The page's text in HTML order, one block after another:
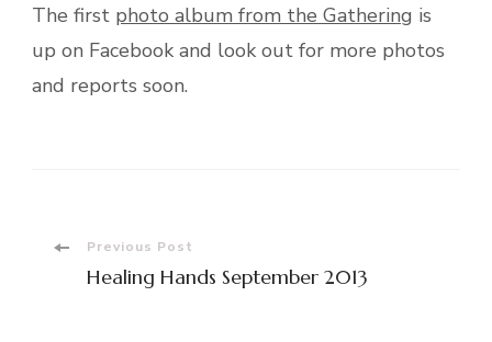
The first photo album from the Gathering is
up on Facebook and look out for more photos
and reports soon.
PostPrevious Post
Healing Hands September 2013